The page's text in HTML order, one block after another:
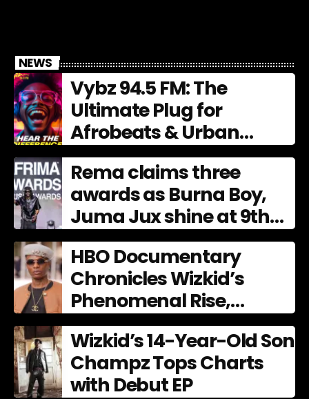
NEWS
Vybz 94.5 FM: The
Ultimate Plug for
Afrobeats & Urban
Culture
Rema claims three
awards as Burna Boy,
Juma Jux shine at 9th
AFRIMA
HBO Documentary
Chronicles Wizkid’s
Phenomenal Rise,
Premiering Dec. 11
Wizkid’s 14-Year-Old Son
Champz Tops Charts
with Debut EP